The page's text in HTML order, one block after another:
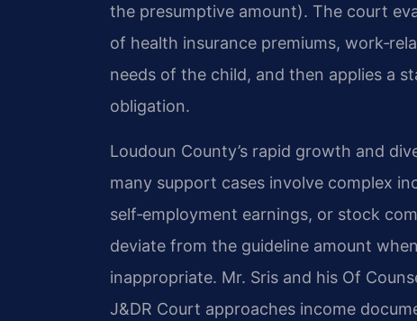
the presumptive amount). The court
of health insurance premiums,
needs of the child, and then applies a
obligation.
Loudoun County’s rapid growth and
many support cases involve complex
self‑employment earnings, or stock
deviate from the guideline amount
inappropriate. Mr. Sris and his Of
J&DR Court approaches income